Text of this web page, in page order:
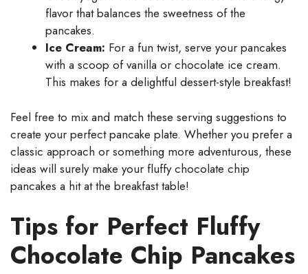
flavor that balances the sweetness of the
pancakes.
Ice Cream: For a fun twist, serve your pancakes
with a scoop of vanilla or chocolate ice cream.
This makes for a delightful dessert-style breakfast!
Feel free to mix and match these serving suggestions to
create your perfect pancake plate. Whether you prefer a
classic approach or something more adventurous, these
ideas will surely make your fluffy chocolate chip
pancakes a hit at the breakfast table!
Tips for Perfect Fluffy
Chocolate Chip Pancakes